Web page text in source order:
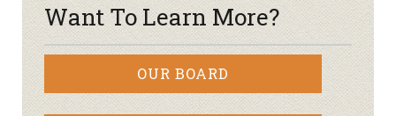
Want To Learn More?
OUR BOARD